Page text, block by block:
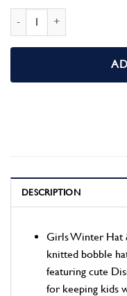
DESCRIPTION
Girls Winter Hat
knitted bobble
featuring cute
for keeping kids